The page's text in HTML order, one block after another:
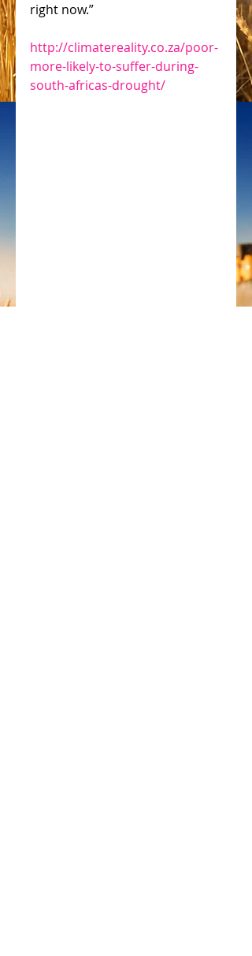
right now.”
http://climatereality.co.za/poor-
more-likely-to-suffer-during-
south-africas-drought/